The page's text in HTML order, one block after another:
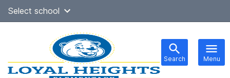
SkipSelect school
Search Menu